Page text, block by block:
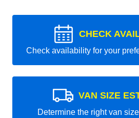
CHECK
Check availability for your
VAN SIZE
Determine the right van